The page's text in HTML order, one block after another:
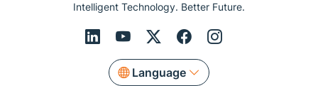
Intelligent Technology. Better Future.
Language